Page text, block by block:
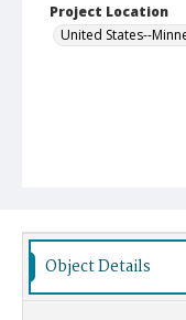
Project Location
United States--
Object Details